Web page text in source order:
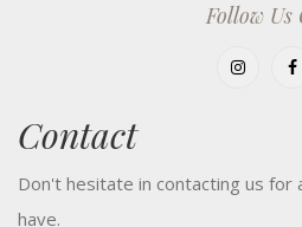
Follow Us
Contact
Don't hesitate in contacting us for
have.